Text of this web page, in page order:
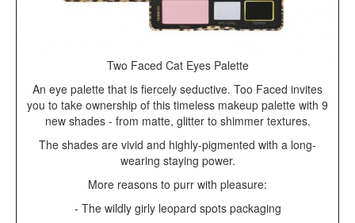
Two Faced Cat Eyes Palette
An eye palette that is fiercely seductive. Too Faced invites
you to take ownership of this timeless makeup palette with 9
new shades - from matte, glitter to shimmer textures.
The shades are vivid and highly-pigmented with a long-
wearing staying power.
More reasons to purr with pleasure:
- The wildly girly leopard spots packaging